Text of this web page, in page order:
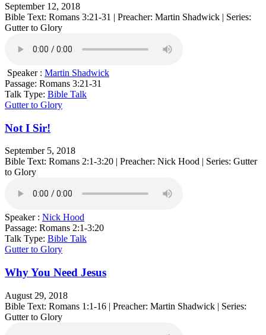
September 12, 2018
Bible Text: Romans 3:21-31 | Preacher: Martin Shadwick | Series:
Gutter to Glory
Speaker : Martin Shadwick
Passage: Romans 3:21-31
Talk Type: Bible Talk
Gutter to Glory
Not I Sir!
September 5, 2018
Bible Text: Romans 2:1-3:20 | Preacher: Nick Hood | Series: Gutter
to Glory
Speaker : Nick Hood
Passage: Romans 2:1-3:20
Talk Type: Bible Talk
Gutter to Glory
Why You Need Jesus
August 29, 2018
Bible Text: Romans 1:1-16 | Preacher: Martin Shadwick | Series:
Gutter to Glory